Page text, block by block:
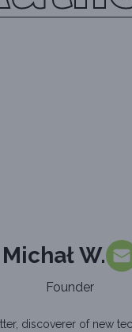
Michał W.
Founder
discoverer of new